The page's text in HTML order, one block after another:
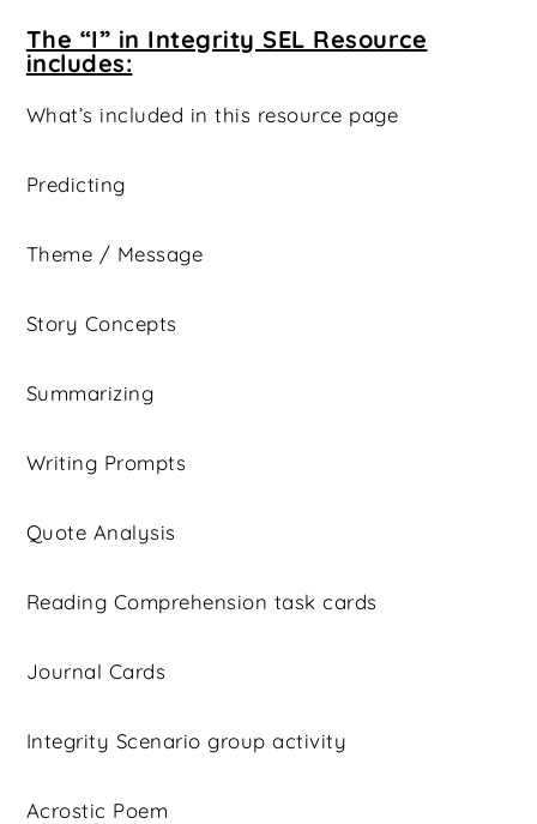
The “I” in Integrity SEL Resource
includes:
What’s included in this resource page
Predicting
Theme / Message
Story Concepts
Summarizing
Writing Prompts
Quote Analysis
Reading Comprehension task cards
Journal Cards
Integrity Scenario group activity
Acrostic Poem